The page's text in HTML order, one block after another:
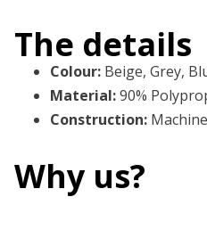
The details
Colour: Beige, Grey,
Material:90%
Construction:
Why us?